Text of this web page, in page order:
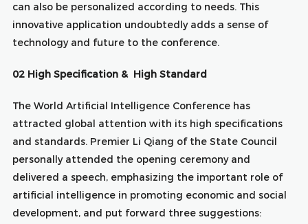
can also be personalized according to needs. This
innovative application undoubtedly adds a sense of
technology and future to the conference.
02 High Specification & High Standard
The World Artificial Intelligence Conference has
attracted global attention with its high specifications
and standards. Premier Li Qiang of the State Council
personally attended the opening ceremony and
delivered a speech, emphasizing the important role of
artificial intelligence in promoting economic and social
development, and put forward three suggestions: